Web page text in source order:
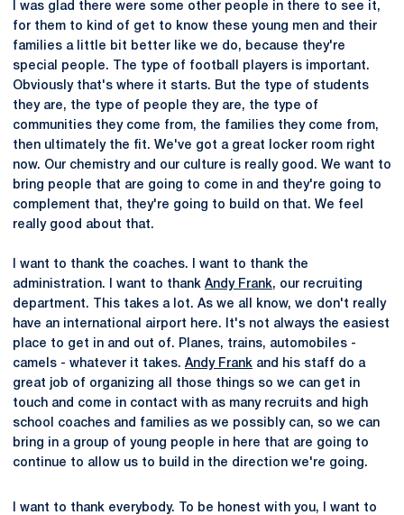
I was glad there were some other people in there to see it,
for them to kind of get to know these young men and their
families a little bit better like we do, because they're
special people. The type of football players is important.
Obviously that's where it starts. But the type of students
they are, the type of people they are, the type of
communities they come from, the families they come from,
then ultimately the fit. We've got a great locker room right
now. Our chemistry and our culture is really good. We want to
bring people that are going to come in and they're going to
complement that, they're going to build on that. We feel
really good about that.
I want to thank the coaches. I want to thank the
administration. I want to thank Andy Frank, our recruiting
department. This takes a lot. As we all know, we don't really
have an international airport here. It's not always the easiest
place to get in and out of. Planes, trains, automobiles -
camels - whatever it takes. Andy Frank and his staff do a
great job of organizing all those things so we can get in
touch and come in contact with as many recruits and high
school coaches and families as we possibly can, so we can
bring in a group of young people in here that are going to
continue to allow us to build in the direction we're going.
I want to thank everybody. To be honest with you, I want to